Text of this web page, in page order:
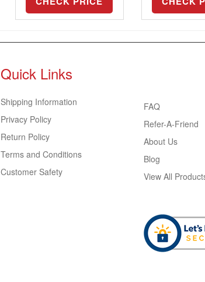
Quick Links
Shipping Information
Privacy Policy
Return Policy
Terms and Conditions
Customer Safety
FAQ
Refer-A-Friend
About Us
Blog
View All